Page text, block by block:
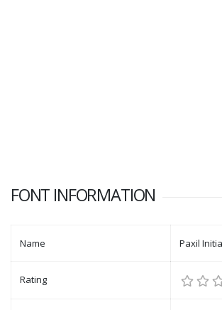
FONT INFORMATION
Name Paxil
Rating